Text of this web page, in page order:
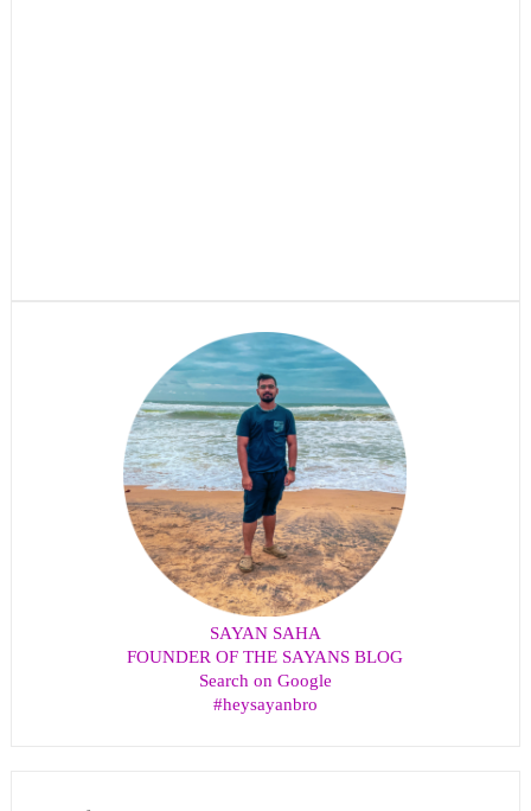
SAYAN SAHA
FOUNDER OF THE SAYANS BLOG
Search on Google
#heysayanbro